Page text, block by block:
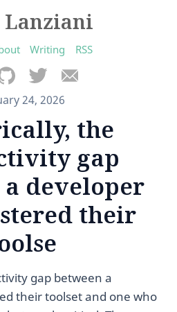
Lanziani
Writing RSS
24, 2026
the
gap
developer
their
gap between a
their toolset and one who